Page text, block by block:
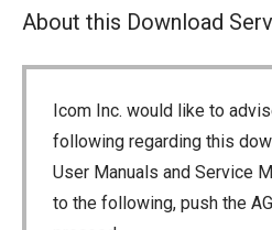
About this Download
Icom Inc. would like to
following regarding this
User Manuals and Service
to the following, push the